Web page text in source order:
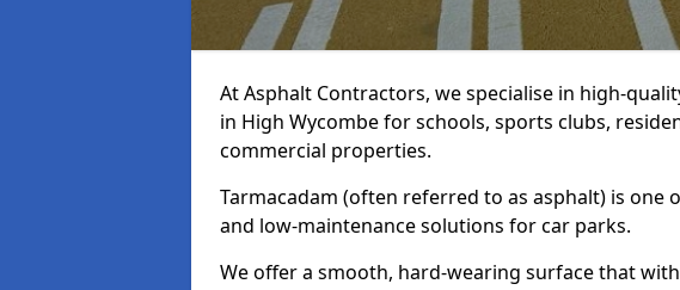
At Asphalt Contractors, we specialise in high-
in High Wycombe for schools, sports clubs,
commercial properties.
Tarmacadam (often referred to as asphalt) is one
and low-maintenance solutions for car parks.
We offer a smooth, hard-wearing surface that